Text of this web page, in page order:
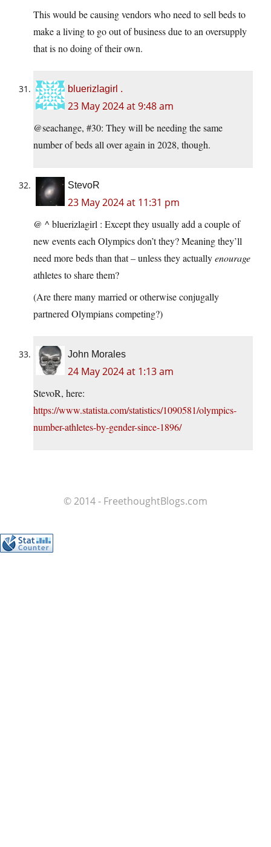
This would be causing vendors who need to sell beds to
make a living to go out of business due to an oversupply
that is no doing of their own.
bluerizlagirl .
23 May 2024 at 9:48 am
@seachange, #30: They will be needing the same
number of beds all over again in 2028, though.
StevoR
23 May 2024 at 11:31 pm
@ ^ bluerizlagirl : Except they usually add a couple of
new events each Olympics don’t they? Meaning they’ll
need more beds than that – unless they actuallyenourage
athletes to share them?
(Are there many married or otherwise conjugally
partnered Olympians competing?)
John Morales
24 May 2024 at 1:13 am
StevoR, here:
https://www.statista.com/statistics/1090581/olympics-
number-athletes-by-gender-since-1896/
© 2014 - FreethoughtBlogs.com